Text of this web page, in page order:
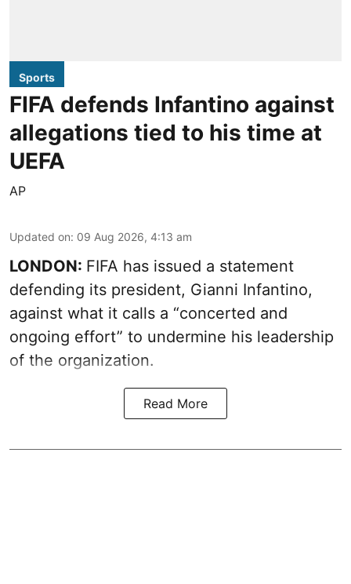
Sports
FIFA defends Infantino against
allegations tied to his time at
UEFA
AP
Updated on: 09 Aug 2026, 4:13 am
LONDON: FIFA has issued a statement
defending its president, Gianni Infantino,
against what it calls a “concerted and
ongoing effort” to undermine his leadership
of the organization.
Read More